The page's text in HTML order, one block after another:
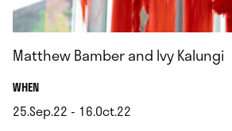
Matthew Bamber and Ivy Kalungi
WHEN.
25.Sep.22 - 16.Oct.22